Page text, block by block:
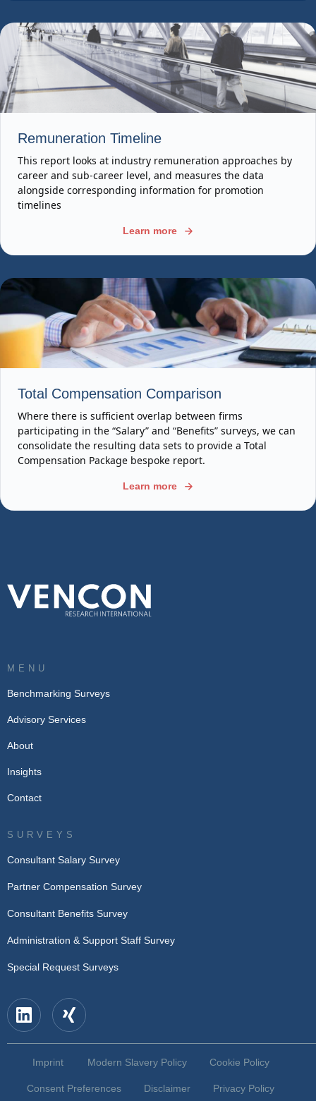
Remuneration Timeline
This report looks at industry remuneration approaches by
career and sub-career level, and measures the data
alongside corresponding information for promotion
timelines
Learn more
Total Compensation Comparison
Where there is sufficient overlap between firms
participating in the “Salary” and “Benefits” surveys, we can
consolidate the resulting data sets to provide a Total
Compensation Package bespoke report.
Learn more
MENU
Benchmarking Surveys
Advisory Services
About
Insights
Contact
SURVEYS
Consultant Salary Survey
Partner Compensation Survey
Consultant Benefits Survey
Administration & Support Staff Survey
Special Request Surveys
Imprint Modern Slavery Policy Cookie Policy
Consent Preferences Disclaimer Privacy Policy